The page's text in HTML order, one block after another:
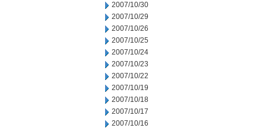
2007/10/30
2007/10/29
2007/10/26
2007/10/25
2007/10/24
2007/10/23
2007/10/22
2007/10/19
2007/10/18
2007/10/17
2007/10/16